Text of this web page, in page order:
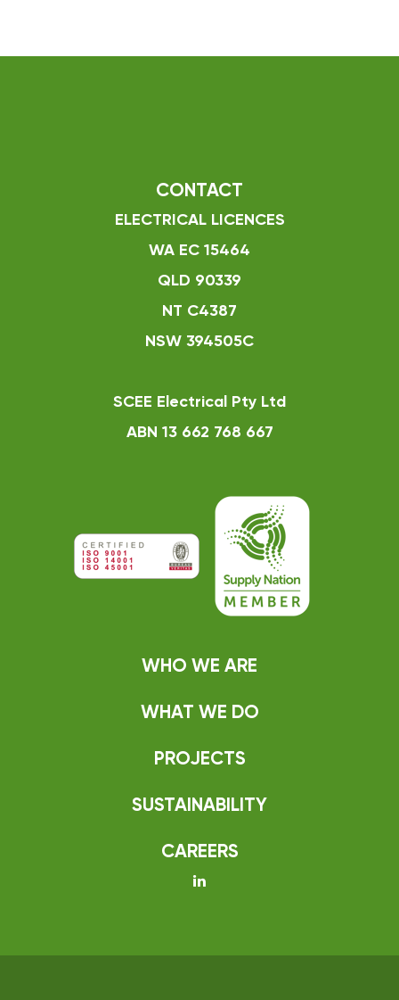
CONTACT
ELECTRICAL LICENCES
WA EC 15464
QLD 90339
NT C4387
NSW 394505C
SCEE Electrical Pty Ltd
ABN 13 662 768 667
WHO WE ARE
WHAT WE DO
PROJECTS
SUSTAINABILITY
CAREERS